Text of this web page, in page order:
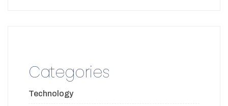
Categories
Technology